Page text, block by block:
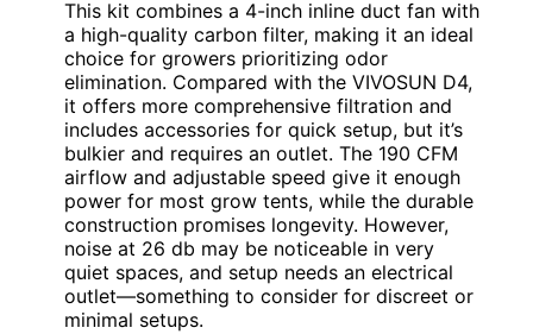
This kit combines a 4-inch inline duct fan with
a high-quality carbon filter, making it an ideal
choice for growers prioritizing odor
elimination. Compared with the VIVOSUN D4,
it offers more comprehensive filtration and
includes accessories for quick setup, but it’s
bulkier and requires an outlet. The 190 CFM
airflow and adjustable speed give it enough
power for most grow tents, while the durable
construction promises longevity. However,
noise at 26 db may be noticeable in very
quiet spaces, and setup needs an electrical
outlet—something to consider for discreet or
minimal setups.